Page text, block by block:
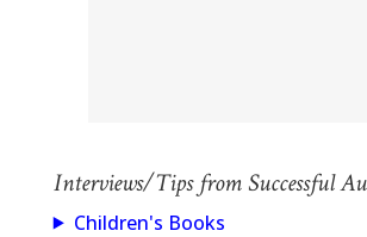
Interviews/Tips from Successful
Children's Books